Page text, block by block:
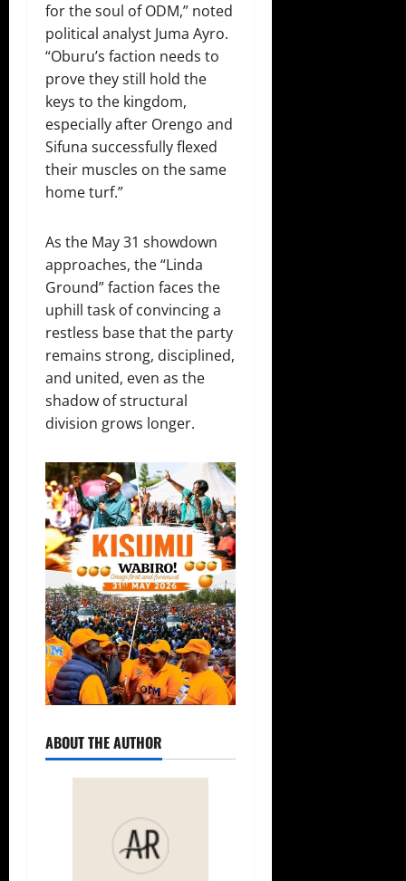
for the soul of ODM,” noted
political analyst Juma Ayro.
“Oburu’s faction needs to
prove they still hold the
keys to the kingdom,
especially after Orengo and
Sifuna successfully flexed
their muscles on the same
home turf.”
As the May 31 showdown
approaches, the “Linda
Ground” faction faces the
uphill task of convincing a
restless base that the party
remains strong, disciplined,
and united, even as the
shadow of structural
division grows longer.
ABOUT THE AUTHOR